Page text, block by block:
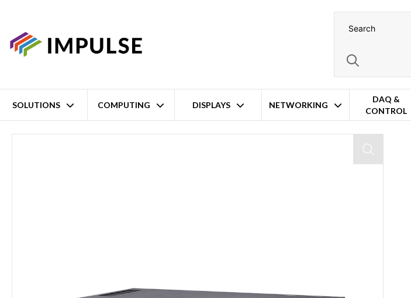
SOLUTIONS COMPUTING DISPLAYS NETWORKING
DAQ &
CONTROL
Home 19" 1U Fanless Intel Atom x6245E Industrial Rack System – 6x Gigabit Ethernet & 6x Serial COM